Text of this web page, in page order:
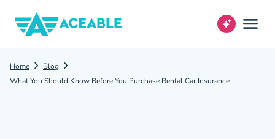
Home
Blog
What You Should Know Before You Purchase Rental Car Insurance